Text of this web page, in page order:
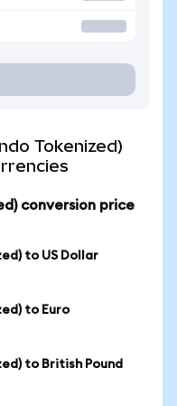
Tokenized)
conversion price
to US Dollar
to Euro
to British Pound